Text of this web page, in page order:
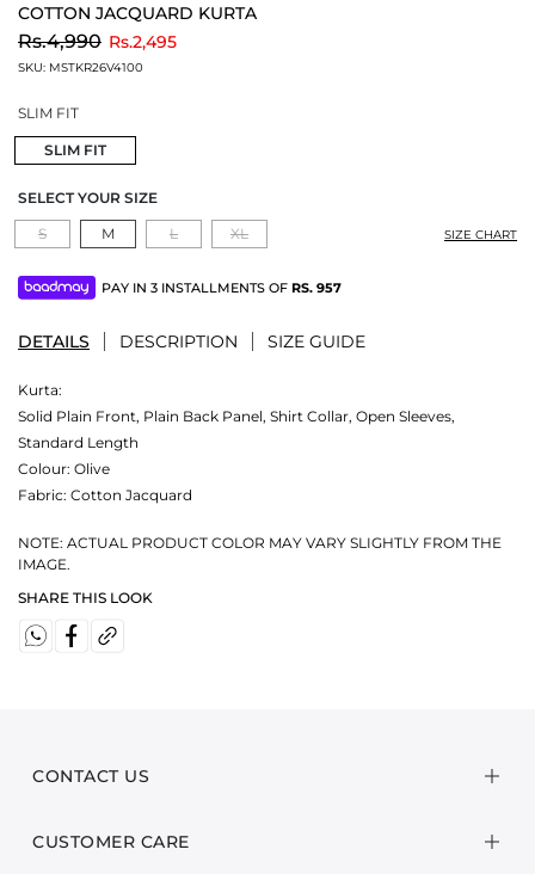
COTTON JACQUARD KURTA
Rs.4,990toRs.2,495
SKU: MSTKR26V4100
SLIM FIT
SLIM FIT
SELECT YOUR SIZE
S
M L XL SIZE CHART
PAY IN 3 INSTALLMENTS OF RS. 957
DETAILS DESCRIPTION SIZE GUIDE
Kurta:
Solid Plain Front, Plain Back Panel, Shirt Collar, Open Sleeves,
Standard Length
Colour: Olive
Fabric: Cotton Jacquard
NOTE: ACTUAL PRODUCT COLOR MAY VARY SLIGHTLY FROM THE
IMAGE.
SHARE THIS LOOK
CONTACT US
CUSTOMER CARE